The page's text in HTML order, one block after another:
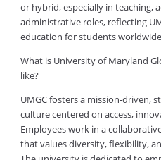
or hybrid, especially in teaching,
administrative roles, reflecting
education for students
What is University of Maryland
like?
UMGC fosters a mission-driven,
culture centered on access,
Employees work in a
that values diversity, flexibility,